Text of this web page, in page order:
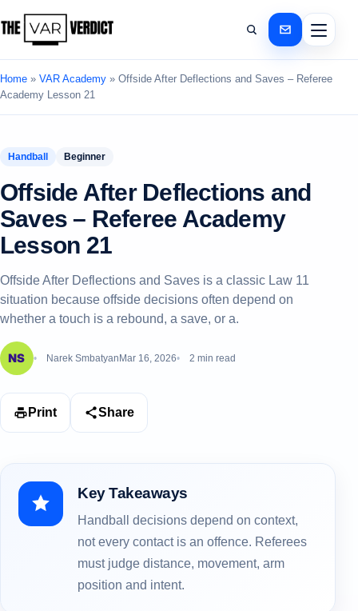
Home » VAR Academy » Offside After Deflections and Saves – Referee
Academy Lesson 21
Handball Beginner
Offside After Deflections and
Saves – Referee Academy
Lesson 21
Offside After Deflections and Saves is a classic Law 11
situation because offside decisions often depend on
whether a touch is a rebound, a save, or a.
Narek Smbatyan Mar 16, 2026 2 min read
Print Share
Key Takeaways
Handball decisions depend on context,
not every contact is an offence. Referees
must judge distance, movement, arm
position and intent.